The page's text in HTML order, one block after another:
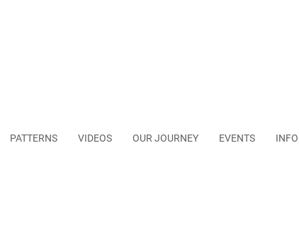
PATTERNS VIDEOS OUR JOURNEY EVENTS INFO